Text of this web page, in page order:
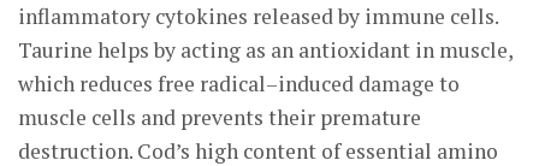
inflammatory cytokines released by immune cells.
Taurine helps by acting as an antioxidant in muscle,
which reduces free radical–induced damage to
muscle cells and prevents their premature
destruction. Cod’s high content of essential amino